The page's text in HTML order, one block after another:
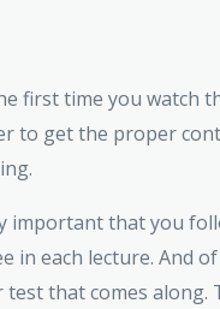
first time you watch
to get the proper
important that you
in each lecture. And
test that comes